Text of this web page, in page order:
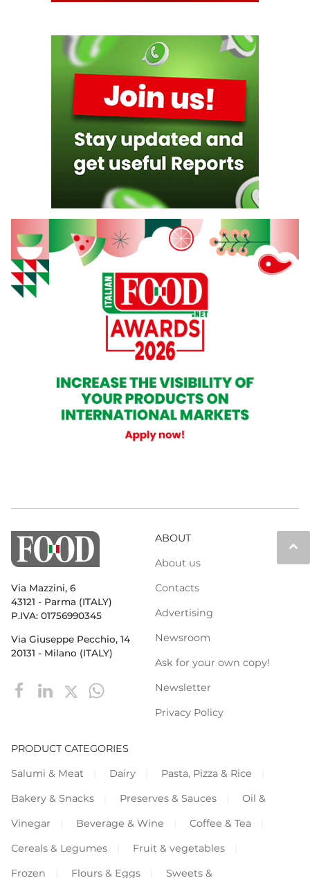
keyboard_arrow_up
Via Mazzini, 6
43121 - Parma (ITALY)
P.IVA: 01756990345
Via Giuseppe Pecchio, 14
20131 - Milano (ITALY)
ABOUT
About us
Contacts
Advertising
Newsroom
Ask for your own copy!
Newsletter
Privacy Policy
PRODUCT CATEGORIES
Salumi & Meat
Dairy
Pasta, Pizza & Rice
Bakery & Snacks
Preserves & Sauces
Oil &
Vinegar
Beverage & Wine
Coffee & Tea
Cereals & Legumes
Fruit & vegetables
Frozen
Flours & Eggs Sweets &